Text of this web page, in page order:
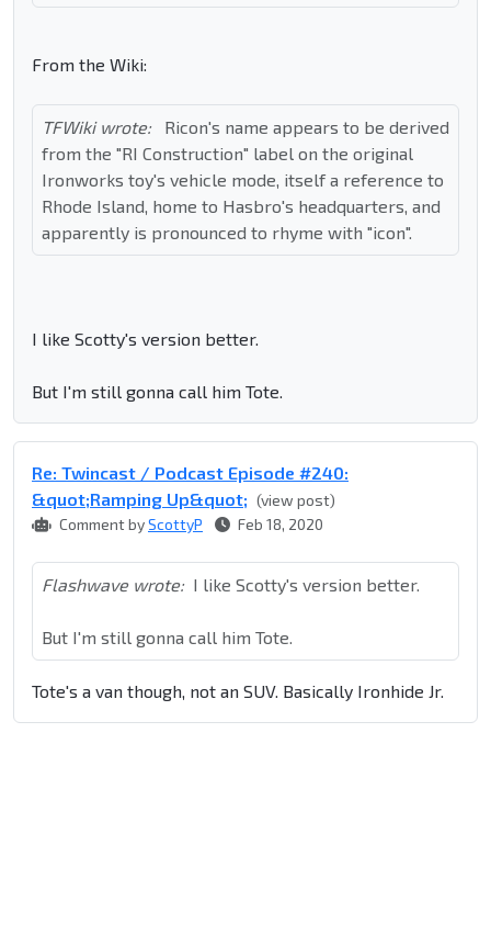
From the Wiki:
TFWiki wrote:
Ricon's name appears to be derived
from the "RI Construction" label on the original
Ironworks toy's vehicle mode, itself a reference to
Rhode Island, home to Hasbro's headquarters, and
apparently is pronounced to rhyme with "icon".
I like Scotty's version better.
But I'm still gonna call him Tote.
Re: Twincast / Podcast Episode #240:
&quot;Ramping Up&quot; (view post)
Comment byScottyP Feb 18, 2020
Flashwave wrote: I like Scotty's version better.
But I'm still gonna call him Tote.
Tote's a van though, not an SUV. Basically Ironhide Jr.